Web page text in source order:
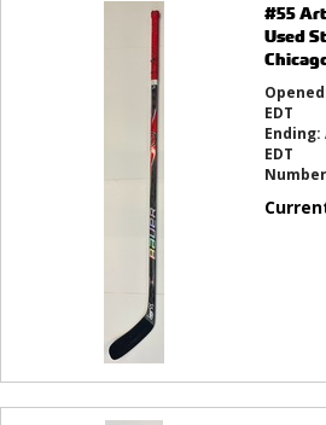
#55
Used
EDT
Ending:
EDT